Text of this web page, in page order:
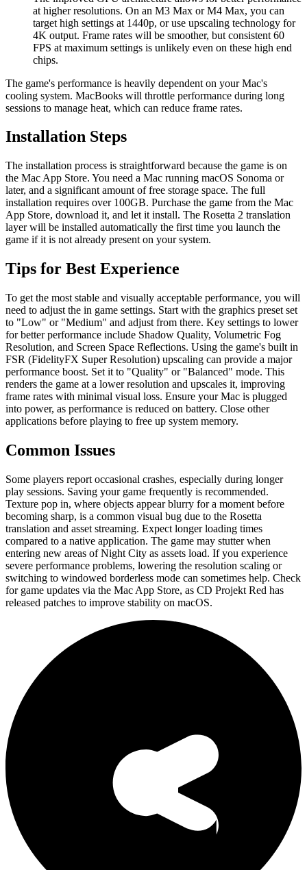
at higher resolutions. On an M3 Max or M4 Max, you can
target high settings at 1440p, or use upscaling technology for
4K output. Frame rates will be smoother, but consistent 60
FPS at maximum settings is unlikely even on these high end
chips.
The game's performance is heavily dependent on your Mac's
cooling system. MacBooks will throttle performance during long
sessions to manage heat, which can reduce frame rates.
Installation Steps
The installation process is straightforward because the game is on
the Mac App Store. You need a Mac running macOS Sonoma or
later, and a significant amount of free storage space. The full
installation requires over 100GB. Purchase the game from the Mac
App Store, download it, and let it install. The Rosetta 2 translation
layer will be installed automatically the first time you launch the
game if it is not already present on your system.
Tips for Best Experience
To get the most stable and visually acceptable performance, you will
need to adjust the in game settings. Start with the graphics preset set
to "Low" or "Medium" and adjust from there. Key settings to lower
for better performance include Shadow Quality, Volumetric Fog
Resolution, and Screen Space Reflections. Using the game's built in
FSR (FidelityFX Super Resolution) upscaling can provide a major
performance boost. Set it to "Quality" or "Balanced" mode. This
renders the game at a lower resolution and upscales it, improving
frame rates with minimal visual loss. Ensure your Mac is plugged
into power, as performance is reduced on battery. Close other
applications before playing to free up system memory.
Common Issues
Some players report occasional crashes, especially during longer
play sessions. Saving your game frequently is recommended.
Texture pop in, where objects appear blurry for a moment before
becoming sharp, is a common visual bug due to the Rosetta
translation and asset streaming. Expect longer loading times
compared to a native application. The game may stutter when
entering new areas of Night City as assets load. If you experience
severe performance problems, lowering the resolution scaling or
switching to windowed borderless mode can sometimes help. Check
for game updates via the Mac App Store, as CD Projekt Red has
released patches to improve stability on macOS.